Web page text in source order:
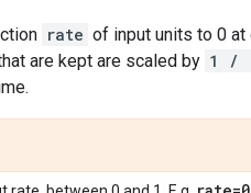
rate of input units to 0 at
are kept are scaled by 1 /